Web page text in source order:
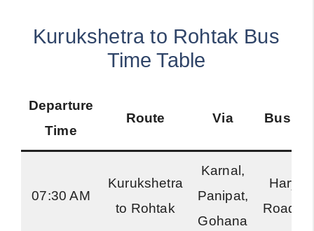
Kurukshetra to Rohtak Bus
Time Table
Departure
Time
Route Via Bus
07:30 AM
Kurukshetra
to Rohtak
Karnal,
Panipat,
Gohana